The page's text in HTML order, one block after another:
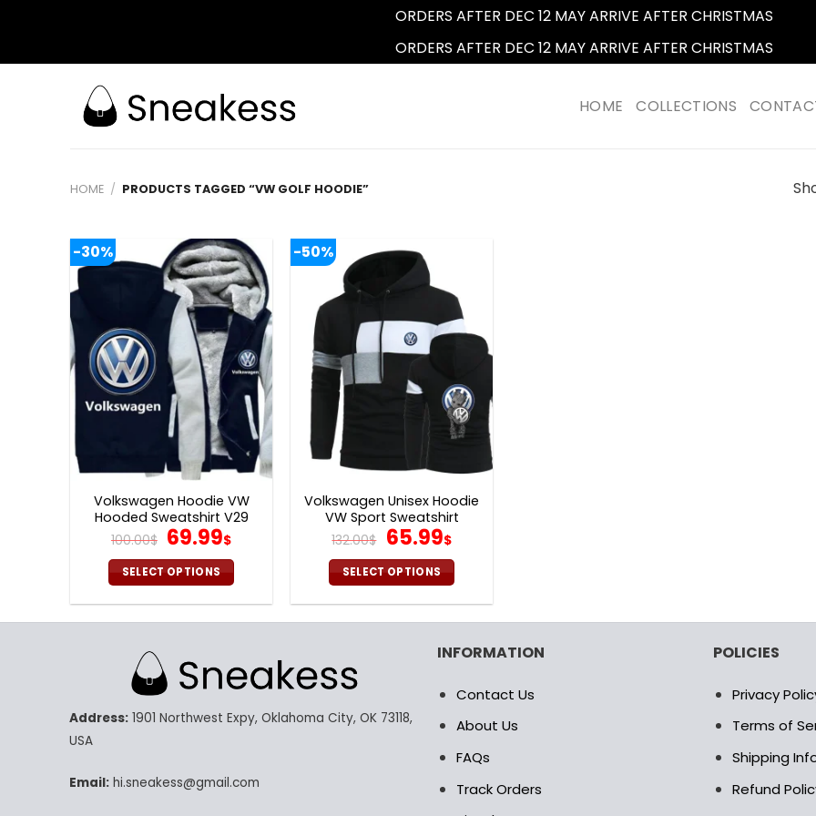
ORDERS AFTER DEC 12 MAY ARRIVE AFTER CHRISTMAS
ORDERS AFTER DEC 12 MAY ARRIVE AFTER CHRISTMAS
HOME COLLECTIONS
HOME / PRODUCTS TAGGED “VW GOLF HOODIE”
-30%
Volkswagen Hoodie VW
Hooded Sweatshirt V29
100.00$ Original
price
was:
100.00$.
69.99$Current
price
is:
69.99$.
SELECT OPTIONS
multiple
variants.
options
chosen
-50%
Volkswagen Unisex Hoodie
VW Sport Sweatshirt
132.00$ Original
price
was:
132.00$.
65.99$Current
price
is:
65.99$.
SELECT OPTIONS
multiple
options
Address:1901 Northwest Expy, Oklahoma City, OK 73118,
USA
Email:hi.sneakess@gmail.com
INFORMATION
Contact Us
About Us
FAQs
Track Orders
POLICIES
Privacy
Terms of
Shipping
Refund